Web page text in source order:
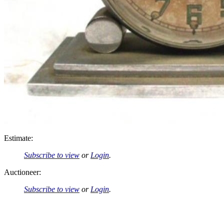
Estimate:
Subscribe to view or Login.
Auctioneer:
Subscribe to view or Login.